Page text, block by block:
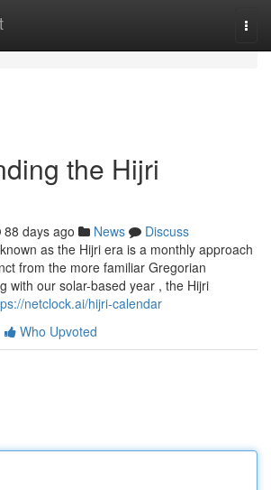
the Hijri
88 days ago News
Discuss
as the Hijri era is a monthly approach
from the more familiar Gregorian
with our solar-based year , the Hijri
netclock.ai/hijri-calendar
Who Upvoted